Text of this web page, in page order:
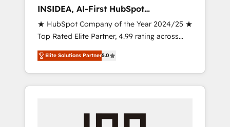
INSIDEA, AI-First HubSpot
Onboarding & RevOps
★ HubSpot Company of the Year 2024/25 ★
Top Rated Elite Partner, 4.99 rating across
500+ reviews ★ 100+ HubSpot Certified
Experts & Trainers across the team ★ 1,500+
implementations across five continents ★ AI-
First, RevOps-led, Onboarding obsessed
your team, migrate your data, and build AI-
Elite Solutions Partner5.0